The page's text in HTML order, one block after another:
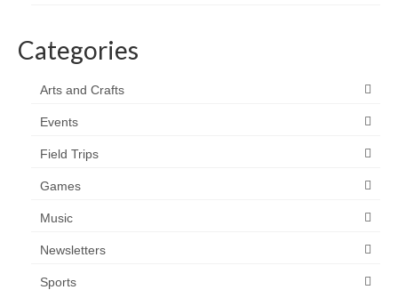
Categories
Arts and Crafts
Events
Field Trips
Games
Music
Newsletters
Sports